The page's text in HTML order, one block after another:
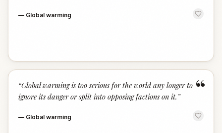
— Global warming
“
“Global warming is too serious for the world any longer to
ignore its danger or split into opposing factions on it. ”
— Global warming